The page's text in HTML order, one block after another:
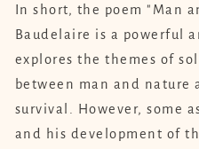
In short, the poem "Man
Baudelaire is a powerful
explores the themes of
between man and nature
survival. However, some
and his development of